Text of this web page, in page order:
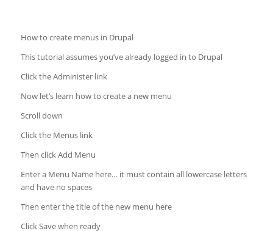
How to create menus in Drupal
This tutorial assumes you’ve already logged in to Drupal
Click the Administer link
Now let’s learn how to create a new menu
Scroll down
Click the Menus link
Then click Add Menu
Enter a Menu Name here… it must contain all lowercase letters
and have no spaces
Then enter the title of the new menu here
Click Save when ready